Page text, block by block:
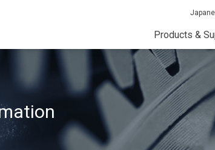
Products &